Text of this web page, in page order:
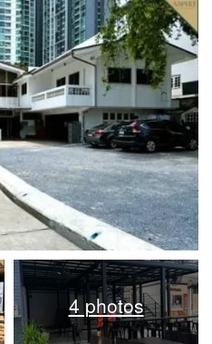
4 photos